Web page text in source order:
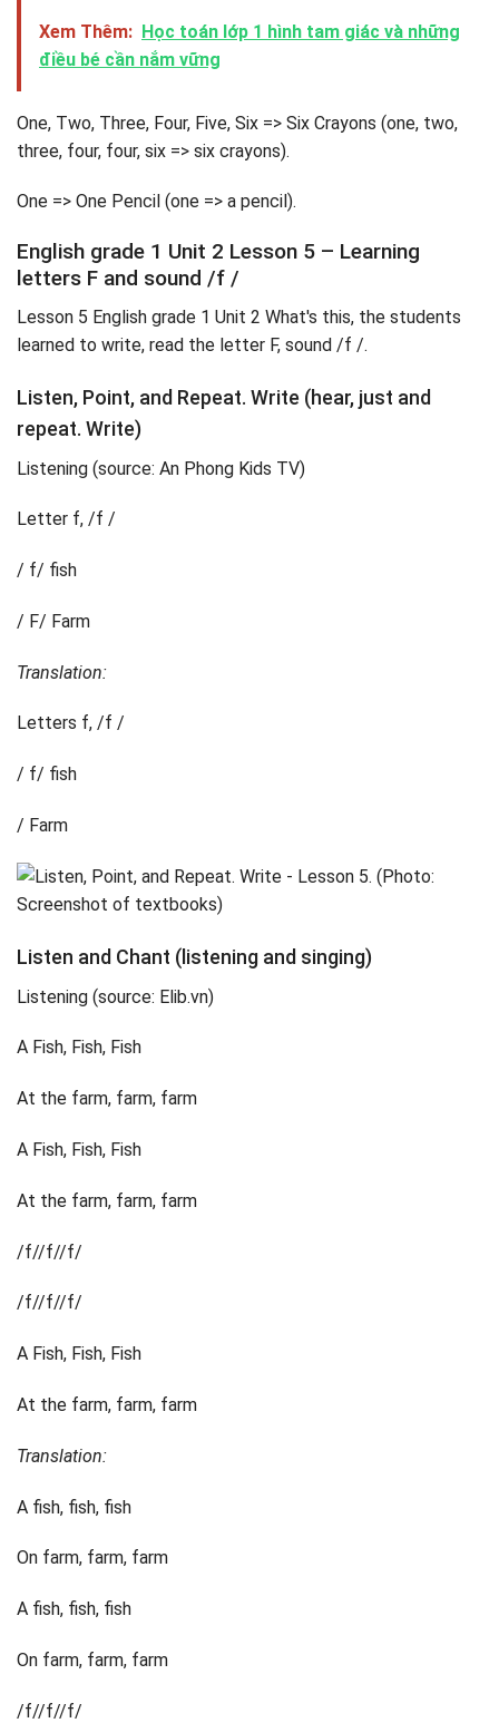
Xem Thêm: Học toán lớp 1 hình tam giác và những
điều bé cần nắm vững
One, Two, Three, Four, Five, Six => Six Crayons (one, two,
three, four, four, six => six crayons).
One => One Pencil (one => a pencil).
English grade 1 Unit 2 Lesson 5 – Learning
letters F and sound /f /
Lesson 5 English grade 1 Unit 2 What's this, the students
learned to write, read the letter F, sound /f /.
Listen, Point, and Repeat. Write (hear, just and
repeat. Write)
Listening (source: An Phong Kids TV)
Letter f, /f /
/ f/ fish
/ F/ Farm
Translation:
Letters f, /f /
/ f/ fish
/ Farm
Listen and Chant (listening and singing)
Listening (source: Elib.vn)
A Fish, Fish, Fish
At the farm, farm, farm
A Fish, Fish, Fish
At the farm, farm, farm
/f//f//f/
/f//f//f/
A Fish, Fish, Fish
At the farm, farm, farm
Translation:
A fish, fish, fish
On farm, farm, farm
A fish, fish, fish
On farm, farm, farm
/f//f//f/